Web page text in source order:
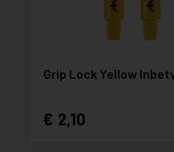
Grip Lock Yellow
2,10